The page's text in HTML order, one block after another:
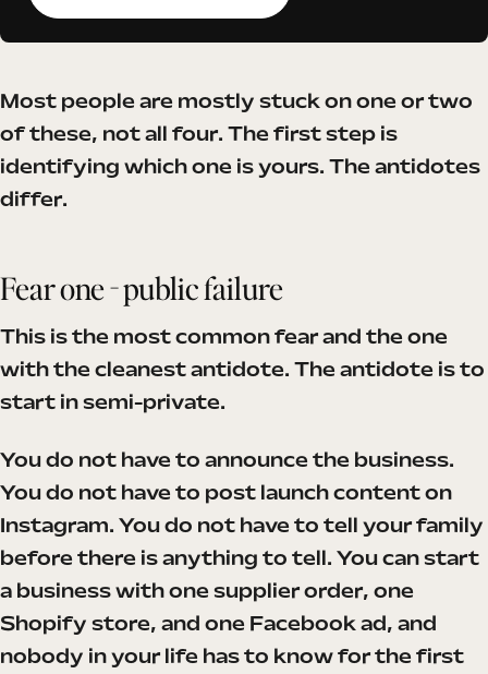
Most people are mostly stuck on one or two
of these, not all four. The first step is
identifying which one is yours. The antidotes
differ.
Fear one - public failure
This is the most common fear and the one
with the cleanest antidote. The antidote is to
start in semi-private.
You do not have to announce the business.
You do not have to post launch content on
Instagram. You do not have to tell your family
before there is anything to tell. You can start
a business with one supplier order, one
Shopify store, and one Facebook ad, and
nobody in your life has to know for the first